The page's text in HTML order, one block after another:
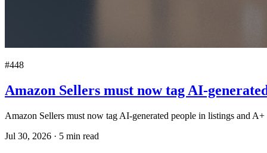
#448
Amazon Sellers must now tag AI-
Amazon Sellers must now tag AI-generated people in listings and
Jul 30, 2026 · 5 min read